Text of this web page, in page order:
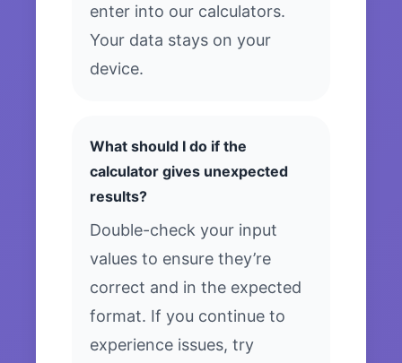
enter into our calculators.
Your data stays on your
device.
What should I do if the
calculator gives unexpected
results?
Double-check your input
values to ensure they’re
correct and in the expected
format. If you continue to
experience issues, try